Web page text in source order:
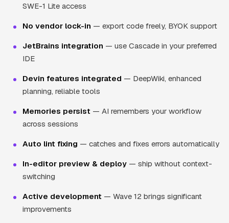
SWE-1 Lite access
No vendor lock-in — export code freely, BYOK support
JetBrains integration — use Cascade in your preferred
IDE
Devin features integrated — DeepWiki, enhanced
planning, reliable tools
Memories persist — AI remembers your workflow
across sessions
Auto lint fixing — catches and fixes errors automatically
In-editor preview & deploy — ship without context-
switching
Active development — Wave 12 brings significant
improvements